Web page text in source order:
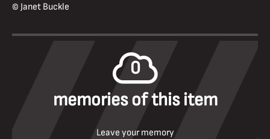
© Janet Buckle
0
memories of this item
Leave your memory